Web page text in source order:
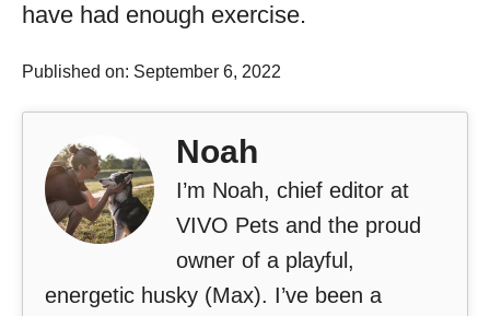
have had enough exercise.
Published on: September 6, 2022
Noah
I’m Noah, chief editor at
VIVO Pets and the proud
owner of a playful,
energetic husky (Max). I’ve been a